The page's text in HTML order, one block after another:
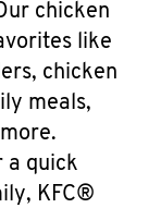
chicken
like
chicken
meals,
a quick
KFC®